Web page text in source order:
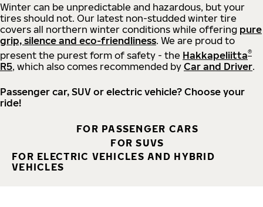
Winter can be unpredictable and hazardous, but your
tires should not. Our latest non-studded winter tire
covers all northern winter conditions while offering pure
grip, silence and eco-friendliness. We are proud to
present the purest form of safety - the Hakkapeliitta®
R5, which also comes recommended by Car and Driver.
Passenger car, SUV or electric vehicle? Choose your
ride!
FOR PASSENGER CARS
FOR SUVS
FOR ELECTRIC VEHICLES AND HYBRID
VEHICLES